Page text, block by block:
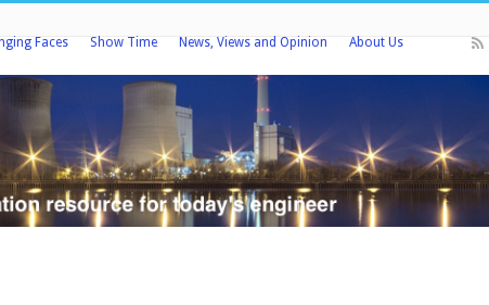
Faces Show Time News, Views and Opinion About Us